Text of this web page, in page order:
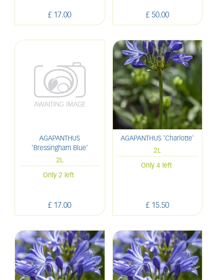
£ 17.00 £ 50.00
AGAPANTHUS
'Bressingham Blue'
2L
£ 17.00
Only 2 left
AGAPANTHUS 'Charlotte'
2L
£ 15.50
Only 4 left